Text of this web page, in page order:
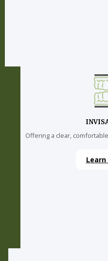
Offering a clear,
Learn